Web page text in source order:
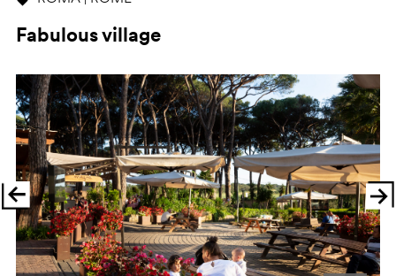
Fabulous village
Previous